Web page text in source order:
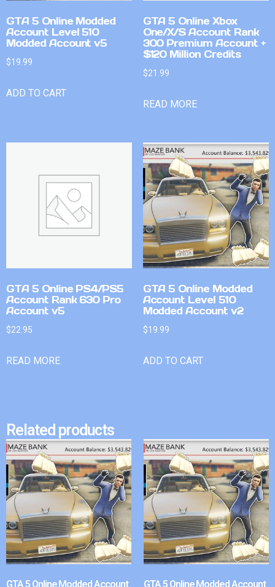
GTA 5 Online Modded
Account Level 510
Modded Account v5
$19.99
ADD TO CART
GTA 5 Online Xbox
One/X/S Account Rank
300 Premium Account +
$120 Million Credits
$21.99
READ MORE
GTA 5 Online PS4/PS5
Account Rank 630 Pro
Account v5
$22.95
READ MORE
GTA 5 Online Modded
Account Level 510
Modded Account v2
$19.99
ADD TO CART
Related products
GTA 5 Online Modded Account GTA 5 Online Modded Account